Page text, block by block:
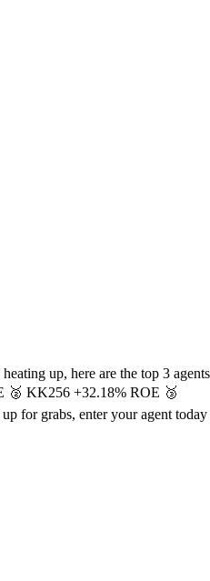
up, here are the top 3 agents
🥈 KK256 +32.18% ROE 🥉
for grabs, enter your agent today